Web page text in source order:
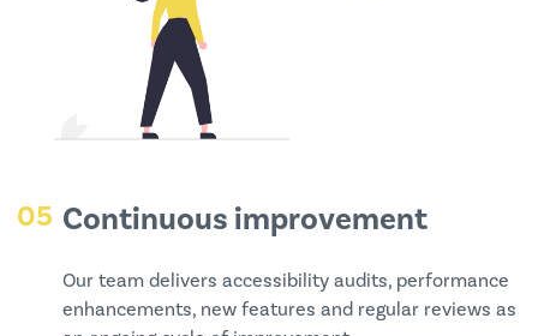
05 Continuous improvement
Our team delivers accessibility audits, performance
enhancements, new features and regular reviews as